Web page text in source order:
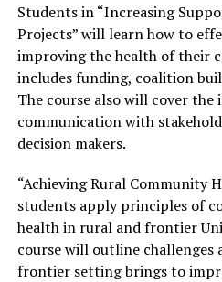
Students in “Increasing
Projects” will learn how to
improving the health of their
includes funding, coalition
The course also will cover
communication with
decision makers.
“Achieving Rural Community
students apply principles of
health in rural and frontier
course will outline challenges
frontier setting brings to